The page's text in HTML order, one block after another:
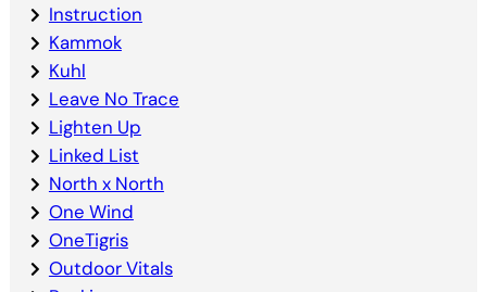
Instruction
Kammok
Kuhl
Leave No Trace
Lighten Up
Linked List
North x North
One Wind
OneTigris
Outdoor Vitals